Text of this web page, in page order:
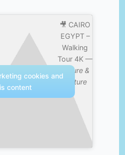
🎥 CAIRO
EGYPT –
Walking
Tour 4K —
Nature &
Culture
cookies and
content